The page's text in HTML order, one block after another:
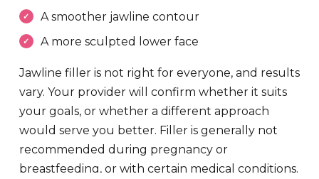
A smoother jawline contour
A more sculpted lower face
Jawline filler is not right for everyone, and results
vary. Your provider will confirm whether it suits
your goals, or whether a different approach
would serve you better. Filler is generally not
recommended during pregnancy or
breastfeeding, or with certain medical conditions.